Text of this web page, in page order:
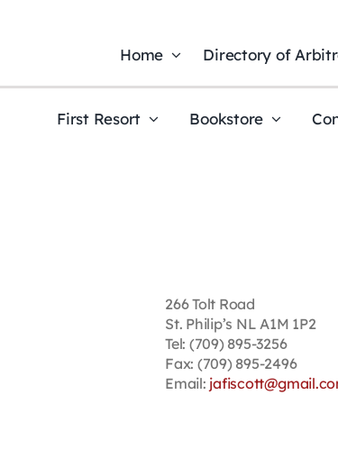
Home Directory of
First Resort Bookstore
266 Tolt Road
St. Philip’s NL A1M 1P2
Tel: (709) 895-3256
Fax: (709) 895-2496
Email: